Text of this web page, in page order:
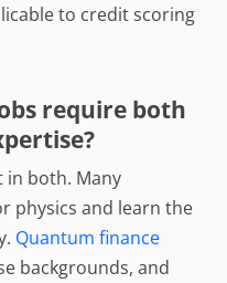
to credit scoring
require both
in both. Many
physics and learn the
Quantum finance
backgrounds, and